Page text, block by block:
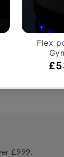
will
fitness
range of
£999.